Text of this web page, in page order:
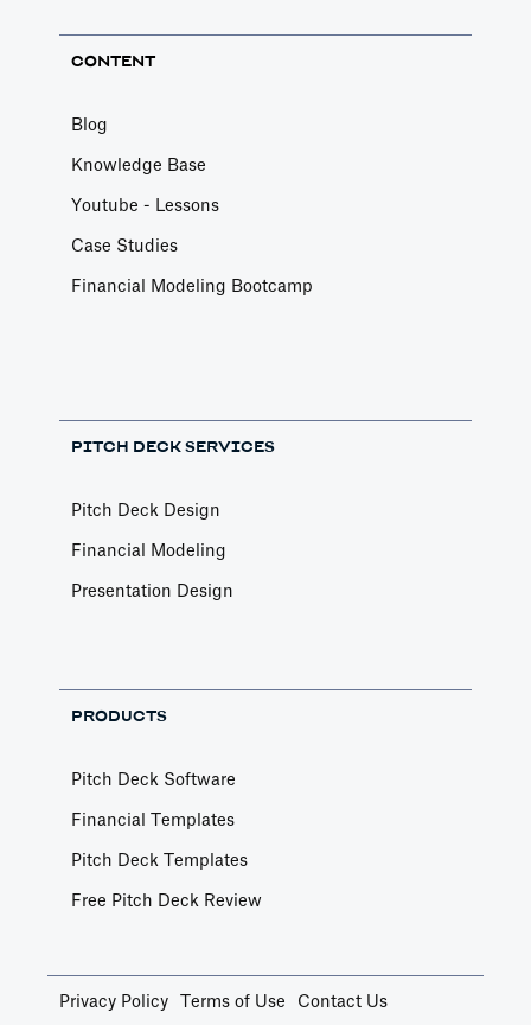
CONTENT
Blog
Knowledge Base
Youtube - Lessons
Case Studies
Financial Modeling Bootcamp
PITCH DECK SERVICES
Pitch Deck Design
Financial Modeling
Presentation Design
PRODUCTS
Pitch Deck Software
Financial Templates
Pitch Deck Templates
Free Pitch Deck Review
Privacy Policy Terms of Use Contact Us